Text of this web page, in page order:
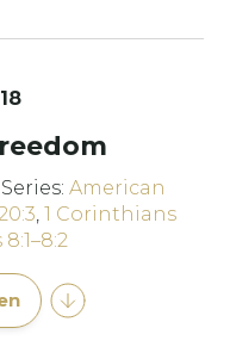
Series:American
,1 Corinthians